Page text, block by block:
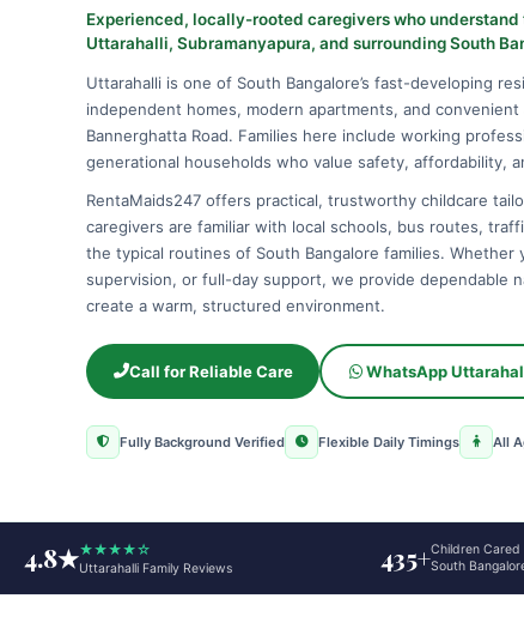
Experienced, locally-rooted caregivers who
Uttarahalli, Subramanyapura, and surrounding South
Uttarahalli is one of South Bangalore’s fast-developing
independent homes, modern apartments, and convenient
Bannerghatta Road. Families here include working
generational households who value safety, affordability,
RentaMaids247 offers practical, trustworthy childcare
caregivers are familiar with local schools, bus routes,
the typical routines of South Bangalore families.
supervision, or full-day support, we provide dependable
create a warm, structured environment.
Call for Reliable Care WhatsApp
Fully Background Verified Flexible Daily Timings All
4.8★★★★★☆
Uttarahalli Family Reviews 435+Children Cared
South